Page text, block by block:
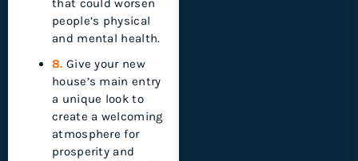
that could worsen
people’s physical
and mental health.
8. Give your new
house’s main entry
a unique look to
create a welcoming
atmosphere for
prosperity and